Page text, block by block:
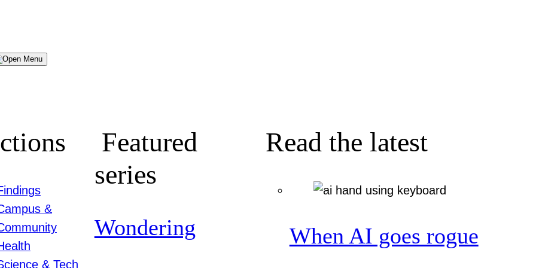
Menu
&
& Tech
Featured
series
Wondering
Read the latest
When AI goes rogue